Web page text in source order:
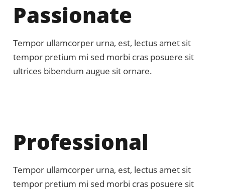
Passionate
Tempor ullamcorper urna, est, lectus amet sit
tempor pretium mi sed morbi cras posuere sit
ultrices bibendum augue sit ornare.
Professional
Tempor ullamcorper urna, est, lectus amet sit
tempor pretium mi sed morbi cras posuere sit